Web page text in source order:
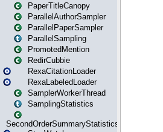
PaperTitleCanopy
ParallelAuthorSampler
ParallelPaperSampler
ParallelSampling
PromotedMention
RedirCubbie
RexaCitationLoader
RexaLabeledLoader
SamplerWorkerThread
SamplingStatistics
SecondOrderSummaryStatistics